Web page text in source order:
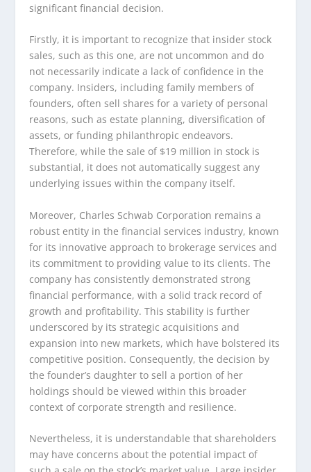
significant financial decision.
Firstly, it is important to recognize that insider stock
sales, such as this one, are not uncommon and do
not necessarily indicate a lack of confidence in the
company. Insiders, including family members of
founders, often sell shares for a variety of personal
reasons, such as estate planning, diversification of
assets, or funding philanthropic endeavors.
Therefore, while the sale of $19 million in stock is
substantial, it does not automatically suggest any
underlying issues within the company itself.
Moreover, Charles Schwab Corporation remains a
robust entity in the financial services industry, known
for its innovative approach to brokerage services and
its commitment to providing value to its clients. The
company has consistently demonstrated strong
financial performance, with a solid track record of
growth and profitability. This stability is further
underscored by its strategic acquisitions and
expansion into new markets, which have bolstered its
competitive position. Consequently, the decision by
the founder’s daughter to sell a portion of her
holdings should be viewed within this broader
context of corporate strength and resilience.
Nevertheless, it is understandable that shareholders
may have concerns about the potential impact of